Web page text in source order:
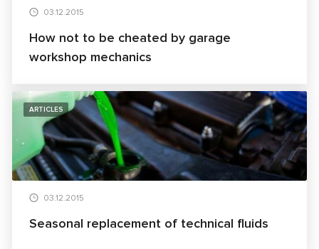
03.12.2015
How not to be cheated by garage
workshop mechanics
ARTICLES
03.12.2015
Seasonal replacement of technical fluids